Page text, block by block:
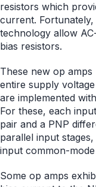
resistors which
current.
technology allow
bias resistors.
These new op
entire supply
are implemented
For these, each
pair and a PNP
parallel input
input common-
Some op amps